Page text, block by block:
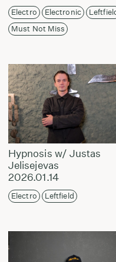
Electro Electronic
Must Not Miss
Hypnosis w/ Justas
Jelisejevas
2026.01.14
Electro Leftfield